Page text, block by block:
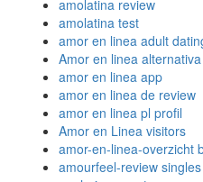
amolatina review
amolatina test
amor en linea adult
Amor en linea alternativa
amor en linea app
amor en linea de review
amor en linea pl profil
Amor en Linea visitors
amor-en-linea-overzicht
amourfeel-review